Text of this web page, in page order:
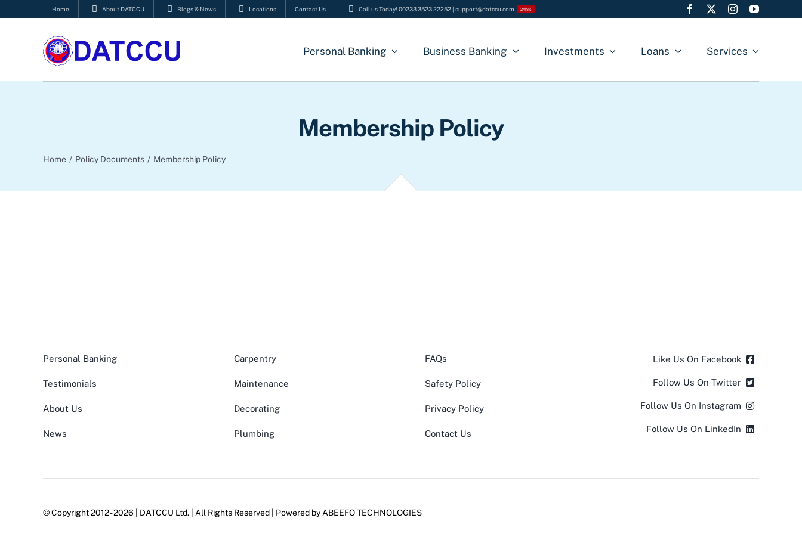
Home About DATCCU Blogs & News Locations Contact Us Call us Today! 00233 3523 22252 | support@datccu.com 24hrs
Personal Banking Business Banking Investments Loans Services
Membership Policy
Home Policy Documents Membership Policy
Personal Banking
Testimonials
About Us
News
Carpentry
Maintenance
Decorating
Plumbing
FAQs
Safety Policy
Privacy Policy
Contact Us
Like Us On Facebook
Follow Us On Twitter
Follow Us On Instagram
Follow Us On LinkedIn
© Copyright 2012 - 2026 | DATCCU Ltd. | All Rights Reserved | Powered by ABEEFO TECHNOLOGIES